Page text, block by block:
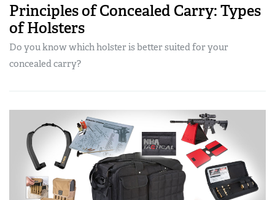
Principles of Concealed Carry: Types
of Holsters
Do you know which holster is better suited for your
concealed carry?